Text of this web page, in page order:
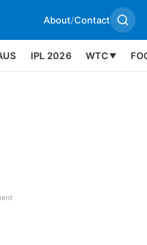
About/Contact
IPL 2026 WTC ▼